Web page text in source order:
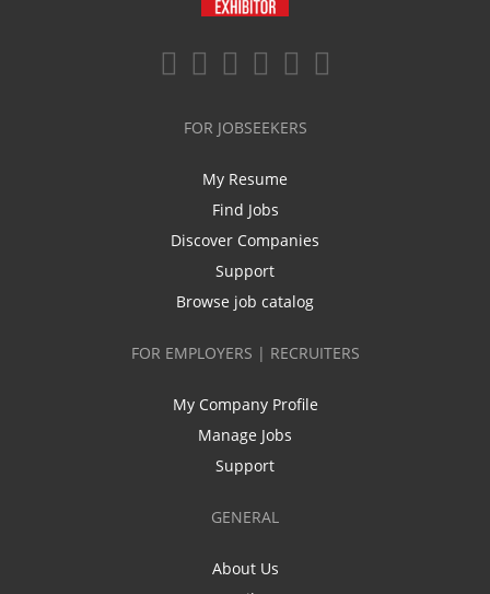
FOR JOBSEEKERS
My Resume
Find Jobs
Discover Companies
Support
Browse job catalog
FOR EMPLOYERS | RECRUITERS
My Company Profile
Manage Jobs
Support
GENERAL
About Us